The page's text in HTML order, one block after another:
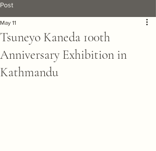
Post
Tsuneyo Kaneda 100th
Anniversary Exhibition in
Kathmandu
May 11